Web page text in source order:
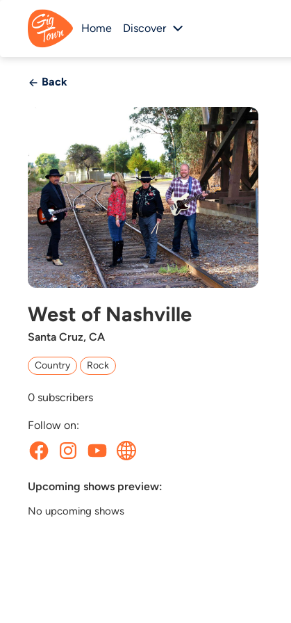
Home Discover
Back
West of Nashville
Santa Cruz, CA
Country Rock
0 subscribers
Follow on:
Upcoming shows preview:
No upcoming shows